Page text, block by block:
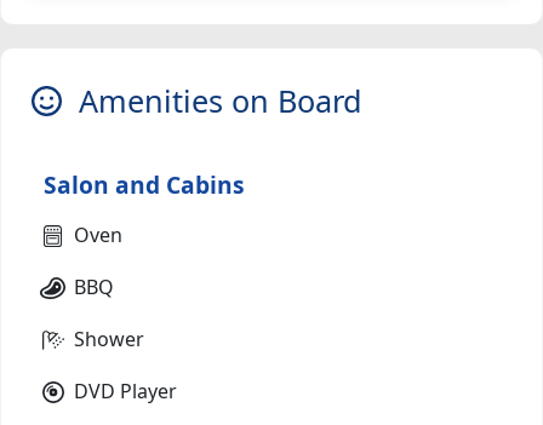
Amenities on Board
Salon and Cabins
Oven
BBQ
Shower
DVD Player